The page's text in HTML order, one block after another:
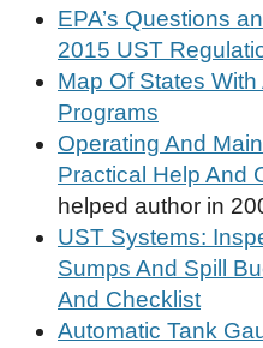
EPA’s Questions
2015 UST
Map Of States
Programs
Operating And
Practical Help And
helped author in
UST Systems:
Sumps And Spill
And Checklist
Automatic Tank